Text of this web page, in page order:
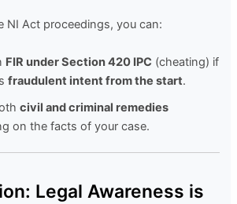
NI Act proceedings, you can:
FIR under Section 420 IPC (cheating) if
fraudulent intent from the start.
civil and criminal remedies
on the facts of your case.
Legal Awareness is